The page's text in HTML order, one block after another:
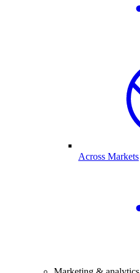
Across Markets